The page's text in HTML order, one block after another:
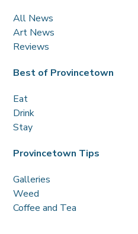
All News
Art News
Reviews
Best of Provincetown
Eat
Drink
Stay
Provincetown Tips
Galleries
Weed
Coffee and Tea